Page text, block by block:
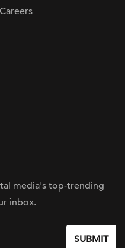
Careers
media's top-trending
inbox.
SUBMIT